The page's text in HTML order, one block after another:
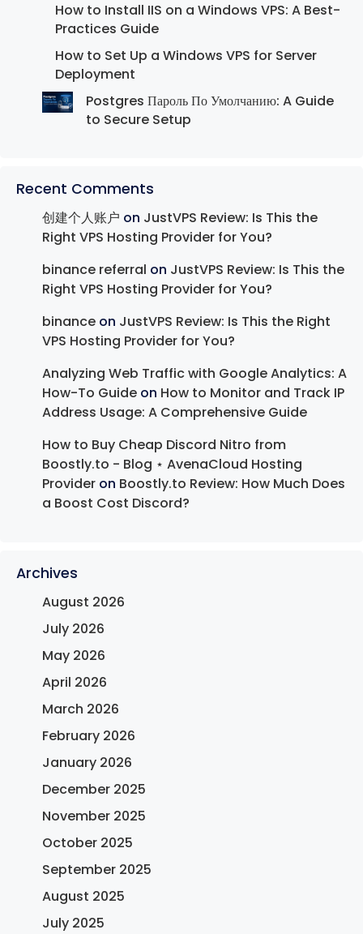
How to Install IIS on a Windows VPS: A Best-
Practices Guide
How to Set Up a Windows VPS for Server
Deployment
Postgres Пароль По Умолчанию: A Guide
to Secure Setup
Recent Comments
创建个人账户 on JustVPS Review: Is This the
Right VPS Hosting Provider for You?
binance referral on JustVPS Review: Is This the
Right VPS Hosting Provider for You?
binance on JustVPS Review: Is This the Right
VPS Hosting Provider for You?
Analyzing Web Traffic with Google Analytics: A
How-To Guide on How to Monitor and Track IP
Address Usage: A Comprehensive Guide
How to Buy Cheap Discord Nitro from
Boostly.to - Blog ⋆ AvenaCloud Hosting
Provider on Boostly.to Review: How Much Does
a Boost Cost Discord?
Archives
August 2026
July 2026
May 2026
April 2026
March 2026
February 2026
January 2026
December 2025
November 2025
October 2025
September 2025
August 2025
July 2025